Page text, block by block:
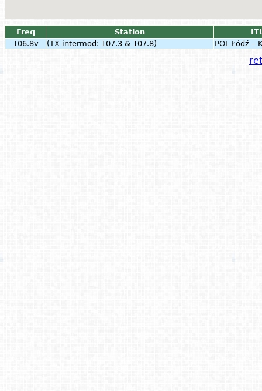
Freq Station
106.8v
(TX intermod: 107.3 & 107.8) POL Łódź –